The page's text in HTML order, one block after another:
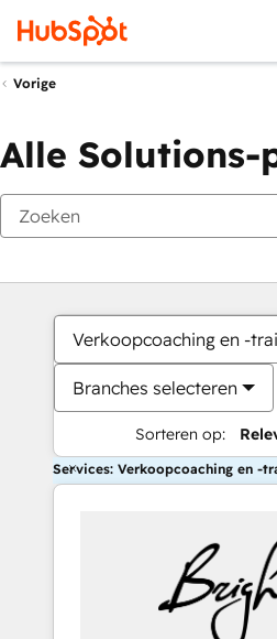
Vorige
Alle Solutions-
Verkoopcoaching en -
Branches selecteren
Sorteren op:
Services: Verkoopcoaching en -